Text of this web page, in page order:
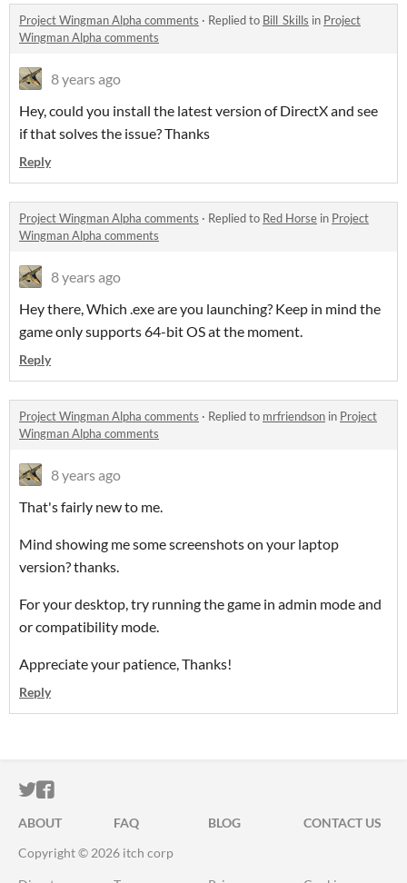
Project Wingman Alpha comments · Replied to Bill_Skills in Project
Wingman Alpha comments
8 years ago
Hey, could you install the latest version of DirectX and see
if that solves the issue? Thanks
Reply
Project Wingman Alpha comments · Replied to Red Horse in Project
Wingman Alpha comments
8 years ago
Hey there, Which .exe are you launching? Keep in mind the
game only supports 64-bit OS at the moment.
Reply
Project Wingman Alpha comments · Replied to mrfriendson in Project
Wingman Alpha comments
8 years ago
That's fairly new to me.
Mind showing me some screenshots on your laptop
version? thanks.
For your desktop, try running the game in admin mode and
or compatibility mode.
Appreciate your patience, Thanks!
Reply
ITCH.IO ON TWITTER
ITCH.IO ON FACEBOOK
ABOUT FAQ BLOG
CONTACT US
Copyright © 2026 itch corp